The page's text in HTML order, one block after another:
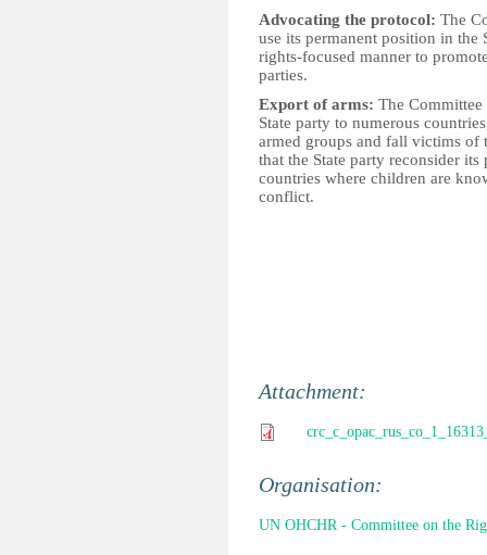
Advocating the protocol: The
use its permanent position in
rights-focused manner to
parties.
Export of arms: The
State party to numerous
armed groups and fall victims of
that the State party reconsider
countries where children are
conflict.
Attachment:
Organisation:
UN OHCHR - Committee on the